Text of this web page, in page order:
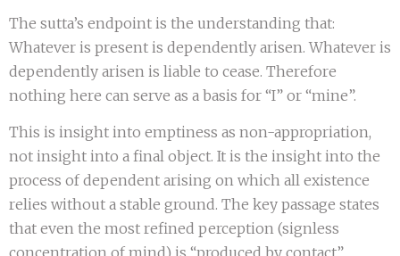
The sutta’s endpoint is the understanding that:
Whatever is present is dependently arisen. Whatever is
dependently arisen is liable to cease. Therefore
nothing here can serve as a basis for “I” or “mine”.
This is insight into emptiness as non-appropriation,
not insight into a final object. It is the insight into the
process of dependent arising on which all existence
relies without a stable ground. The key passage states
that even the most refined perception (signless